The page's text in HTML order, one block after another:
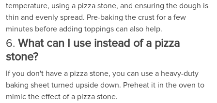
temperature, using a pizza stone, and ensuring the dough is
thin and evenly spread. Pre-baking the crust for a few
minutes before adding toppings can also help.
6. What can I use instead of a pizza
stone?
If you don't have a pizza stone, you can use a heavy-duty
baking sheet turned upside down. Preheat it in the oven to
mimic the effect of a pizza stone.